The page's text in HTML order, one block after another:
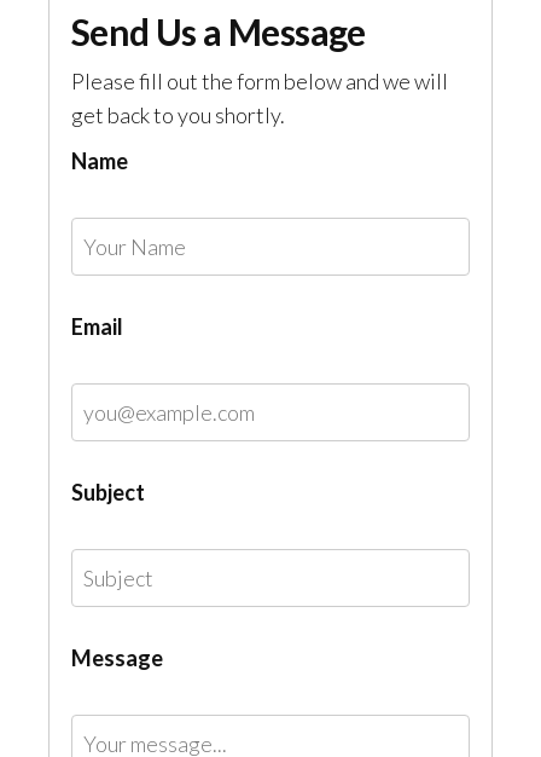
Send Us a Message
Please fill out the form below and we will
get back to you shortly.
Name
Email
Subject
Message